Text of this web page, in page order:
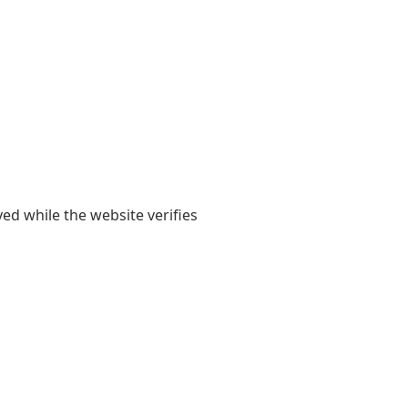
while the website verifies